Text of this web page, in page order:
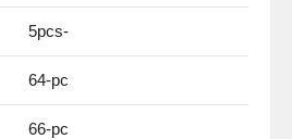
5pcs-
64-pc
66-pc